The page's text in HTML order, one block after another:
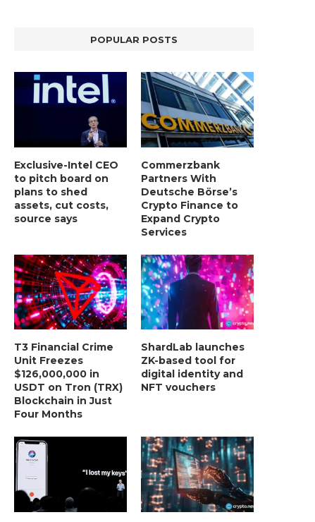
LIGHTCHAIN AI SELLS OUT STAGE 10
WITH ONLY...
January 2, 2025
REPORT: WALL STREET
MORGAN STANLEY EYES
January 2, 2025
POPULAR POSTS
Exclusive-Intel CEO
to pitch board on
plans to shed
assets, cut costs,
source says
Commerzbank
Partners With
Deutsche Börse’s
Crypto Finance to
Expand Crypto
Services
T3 Financial Crime
Unit Freezes
$126,000,000 in
USDT on Tron (TRX)
Blockchain in Just
Four Months
ShardLab launches
ZK-based tool for
digital identity and
NFT vouchers